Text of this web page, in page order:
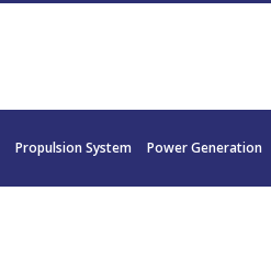
Propulsion System Power Generation